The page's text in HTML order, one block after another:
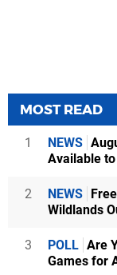
MOST READ
1 NEWS
Available
2 NEWS
Wildlands
3 POLL Are
Games for